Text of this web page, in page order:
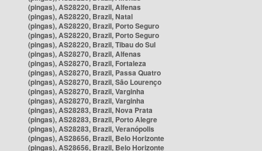
(pingas), AS28220, Brazil, Alfenas
(pingas), AS28220, Brazil, Natal
(pingas), AS28220, Brazil, Porto Seguro
(pingas), AS28220, Brazil, Porto Seguro
(pingas), AS28220, Brazil, Tibau do Sul
(pingas), AS28270, Brazil, Alfenas
(pingas), AS28270, Brazil, Fortaleza
(pingas), AS28270, Brazil, Passa Quatro
(pingas), AS28270, Brazil, São Lourenço
(pingas), AS28270, Brazil, Varginha
(pingas), AS28270, Brazil, Varginha
(pingas), AS28283, Brazil, Nova Prata
(pingas), AS28283, Brazil, Porto Alegre
(pingas), AS28283, Brazil, Veranópolis
(pingas), AS28656, Brazil, Belo Horizonte
(pingas), AS28656, Brazil, Belo Horizonte